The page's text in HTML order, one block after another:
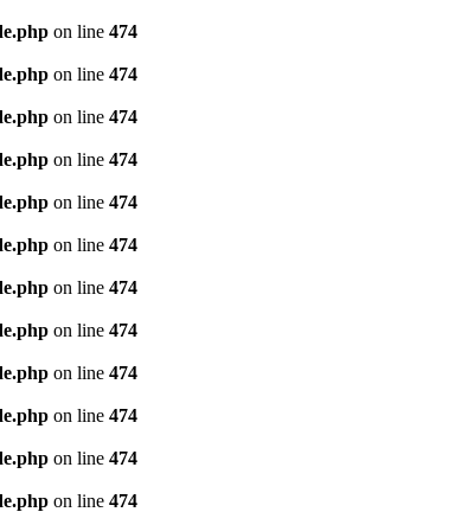
on line 474
on line 474
on line 474
on line 474
on line 474
on line 474
on line 474
on line 474
on line 474
on line 474
on line 474
on line 474